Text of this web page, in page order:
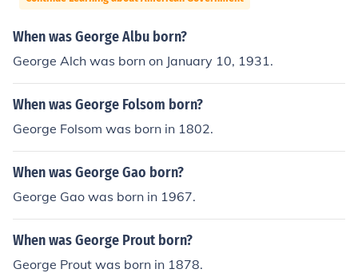
When was George Albu born?
George Alch was born on January 10, 1931.
When was George Folsom born?
George Folsom was born in 1802.
When was George Gao born?
George Gao was born in 1967.
When was George Prout born?
George Prout was born in 1878.